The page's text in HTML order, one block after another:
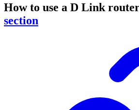
How to use a D Link
section